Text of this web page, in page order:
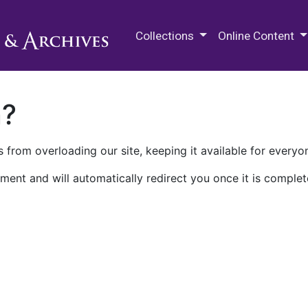
Collections Online Content
from overloading our site, keeping it available for
and will automatically redirect you once it is